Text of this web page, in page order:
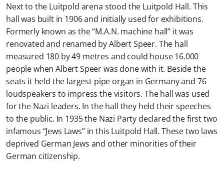
Next to the Luitpold arena stood the Luitpold Hall. This
hall was built in 1906 and initially used for exhibitions.
Formerly known as the “M.A.N. machine hall” it was
renovated and renamed by Albert Speer. The hall
measured 180 by 49 metres and could house 16.000
people when Albert Speer was done with it. Beside the
seats it held the largest pipe organ in Germany and 76
loudspeakers to impress the visitors. The hall was used
for the Nazi leaders. In the hall they held their speeches
to the public. In 1935 the Nazi Party declared the first two
infamous “Jews Laws” in this Luitpold Hall. These two laws
deprived German Jews and other minorities of their
German citizenship.